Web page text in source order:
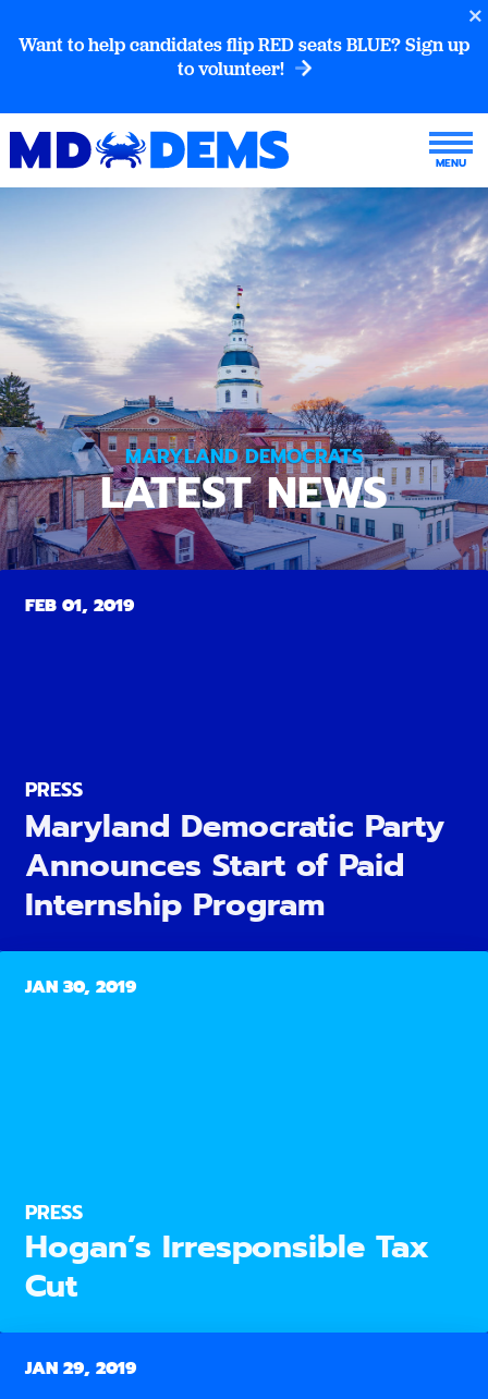
Want to help candidates flip RED seats BLUE? Sign up
to volunteer!
MARYLAND DEMOCRATS
LATEST NEWS
FEB 01, 2019
PRESS
Maryland Democratic Party
Announces Start of Paid
Internship Program
JAN 30, 2019
PRESS
Hogan’s Irresponsible Tax
Cut
JAN 29, 2019